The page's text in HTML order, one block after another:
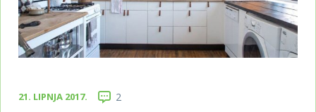
21. LIPNJA 2017. 2